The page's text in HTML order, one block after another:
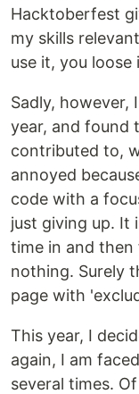
Hacktoberfest
my skills
use it, you loose
Sadly,
year, and found
contributed to,
annoyed
code with a
just giving up. It
time in and
nothing. Surely
page with
This year, I
again, I am
several times.